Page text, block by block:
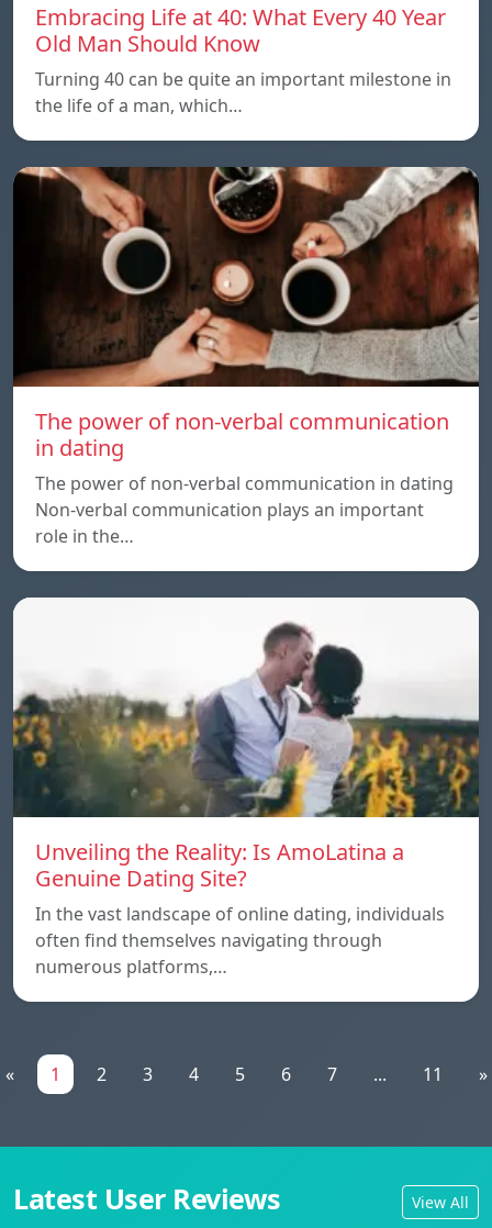
Embracing Life at 40: What Every 40 Year
Old Man Should Know
Turning 40 can be quite an important milestone in
the life of a man, which…
The power of non-verbal communication
in dating
The power of non-verbal communication in dating
Non-verbal communication plays an important
role in the…
Unveiling the Reality: Is AmoLatina a
Genuine Dating Site?
In the vast landscape of online dating, individuals
often find themselves navigating through
numerous platforms,…
« 1 2 3 4 5 6 7 ... 11 »
Latest User Reviews View All